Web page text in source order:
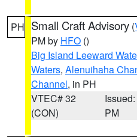
PH Small Craft Advisory (
PM by HFO ()
Big Island Leeward
Waters, Alenuihaha
Channel, in PH
VTEC# 32
(CON)
PM